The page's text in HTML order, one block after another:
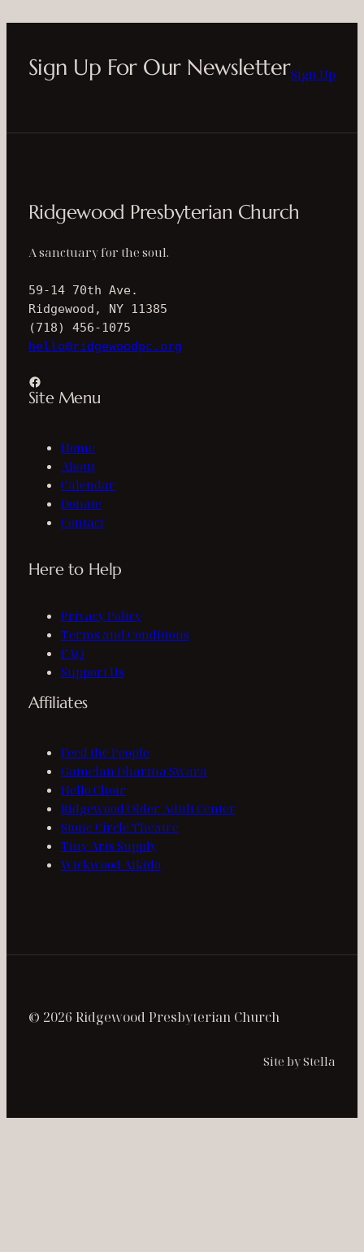
Sign Up For Our NewsletterSign Up
Ridgewood Presbyterian Church
A sanctuary for the soul.
59-14 70th Ave.
Ridgewood, NY 11385
(718) 456-1075
hello@ridgewoodpc.org
Facebook
Site Menu
Home
About
Calendar
Donate
Contact
Here to Help
Privacy Policy
Terms and Conditions
FAQ
Support Us
Affiliates
Feed the People
Gamelan Dharma Swara
Hello Choir
Ridgewood Older Adult Center
Stone Circle Theatre
Tiny Arts Supply
Wickwood Aikido
© 2026 Ridgewood Presbyterian Church
Site by Stella